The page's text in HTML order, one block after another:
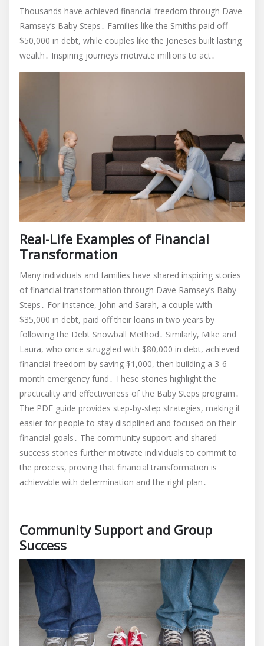
Thousands have achieved financial freedom through Dave
Ramsey’s Baby Steps․ Families like the Smiths paid off
$50,000 in debt, while couples like the Joneses built lasting
wealth․ Inspiring journeys motivate millions to act․
Real-Life Examples of Financial
Transformation
Many individuals and families have shared inspiring stories
of financial transformation through Dave Ramsey’s Baby
Steps․ For instance, John and Sarah, a couple with
$35,000 in debt, paid off their loans in two years by
following the Debt Snowball Method․ Similarly, Mike and
Laura, who once struggled with $80,000 in debt, achieved
financial freedom by saving $1,000, then building a 3-6
month emergency fund․ These stories highlight the
practicality and effectiveness of the Baby Steps program․
The PDF guide provides step-by-step strategies, making it
easier for people to stay disciplined and focused on their
financial goals․ The community support and shared
success stories further motivate individuals to commit to
the process, proving that financial transformation is
achievable with determination and the right plan․
Community Support and Group
Success